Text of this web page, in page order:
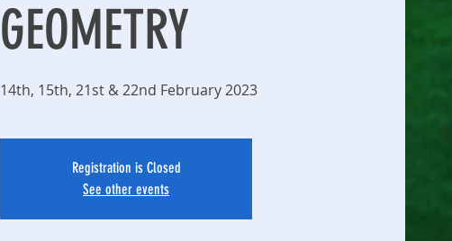
GEOMETRY
14th, 15th, 21st & 22nd February 2023
Registration is Closed
See other events